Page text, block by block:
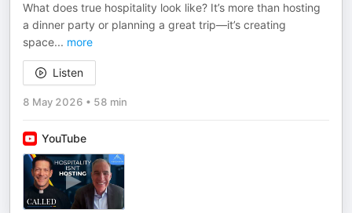
What does true hospitality look like? It’s more than hosting
a dinner party or planning a great trip—it’s creating
space... more
Listen
8 May 2026 • 58 min
YouTube